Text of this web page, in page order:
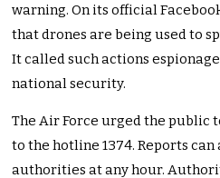
warning. On its official
that drones are being used to
It called such actions
national security.
The Air Force urged the public
to the hotline 1374. Reports
authorities at any hour.